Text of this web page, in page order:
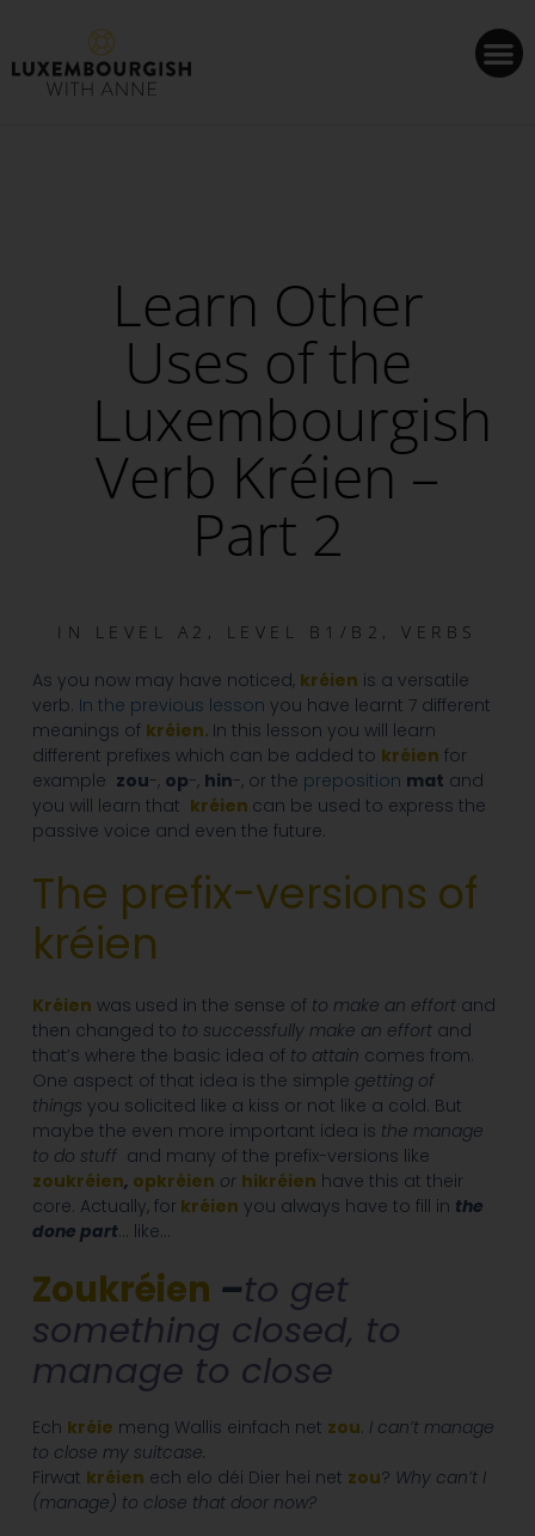
Learn Other
Uses of the
Luxembourgish
Verb Kréien –
Part 2
IN LEVEL A2 , LEVEL B1/B2 ,VERBS
As you now may have noticed, kréien is a versatile
verb. In the previous lesson you have learnt 7 different
meanings of kréien. In this lesson you will learn
different prefixes which can be added to kréien for
example zou-, op-, hin-, or the preposition mat and
you will learn that kréien can be used to express the
passive voice and even the future.
The prefix-versions of
kréien
Kréien was used in the sense of to make an effort and
then changed to to successfully make an effortand
that’s where the basic idea of to attain comes from.
One aspect of that idea is the simple getting of
things you solicited like a kiss or not like a cold. But
maybe the even more important idea is the manage
to do stuff and many of the prefix-versions like
zoukréien, opkréien or hikréien have this at their
core. Actually, for kréien you always have to fill in the
done part… like…
Zoukréien –to get
something closed, to
manage to close
Ech kréie meng Wallis einfach net zou. I can’t manage
to close my suitcase.
Firwat kréien ech elo déi Dier hei net zou? Why can’t I
(manage) to close that door now?